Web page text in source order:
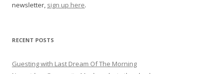
newsletter, sign up here.
RECENT POSTS
Guesting with Last Dream Of The Morning